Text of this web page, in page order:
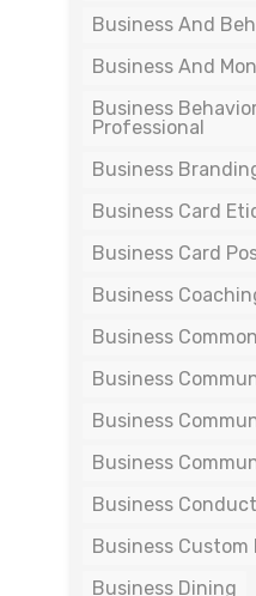
Business And
Business And
Business
Professional
Business
Business Card
Business Card
Business
Business
Business
Business
Business
Business
Business Custom
Business Dining